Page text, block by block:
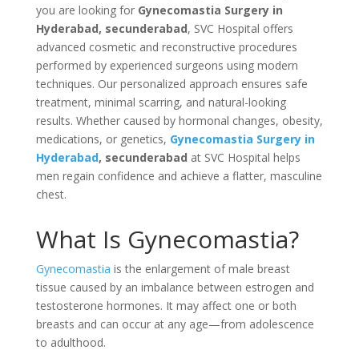
you are looking for Gynecomastia Surgery in
Hyderabad, secunderabad, SVC Hospital offers
advanced cosmetic and reconstructive procedures
performed by experienced surgeons using modern
techniques. Our personalized approach ensures safe
treatment, minimal scarring, and natural-looking
results. Whether caused by hormonal changes, obesity,
medications, or genetics, Gynecomastia Surgery in
Hyderabad, secunderabad at SVC Hospital helps
men regain confidence and achieve a flatter, masculine
chest.
What Is Gynecomastia?
Gynecomastia is the enlargement of male breast
tissue caused by an imbalance between estrogen and
testosterone hormones. It may affect one or both
breasts and can occur at any age—from adolescence
to adulthood.